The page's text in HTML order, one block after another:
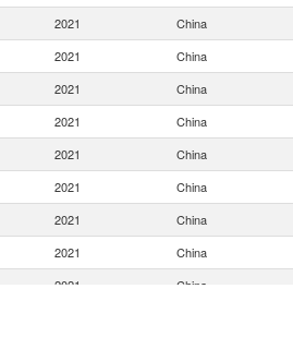
2021 China
2021 China
2021 China
2021 China
2021 China
2021 China
2021 China
2021 China
2021 China